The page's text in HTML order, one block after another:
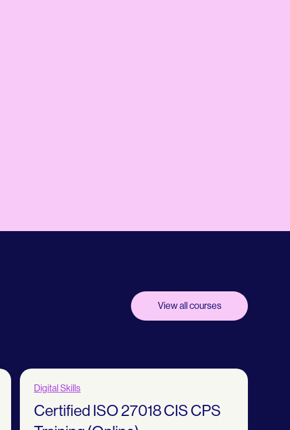
View all courses
Digital Skills
Certified ISO 27018 CIS CPS